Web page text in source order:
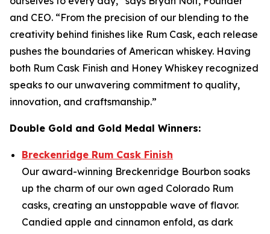
and CEO. “From the precision of our blending to the
creativity behind finishes like Rum Cask, each release
pushes the boundaries of American whiskey. Having
both Rum Cask Finish and Honey Whiskey recognized
speaks to our unwavering commitment to quality,
innovation, and craftsmanship.”
Double Gold and Gold Medal Winners:
Breckenridge Rum Cask Finish
Our award-winning Breckenridge Bourbon soaks
up the charm of our own aged Colorado Rum
casks, creating an unstoppable wave of flavor.
Candied apple and cinnamon enfold, as dark